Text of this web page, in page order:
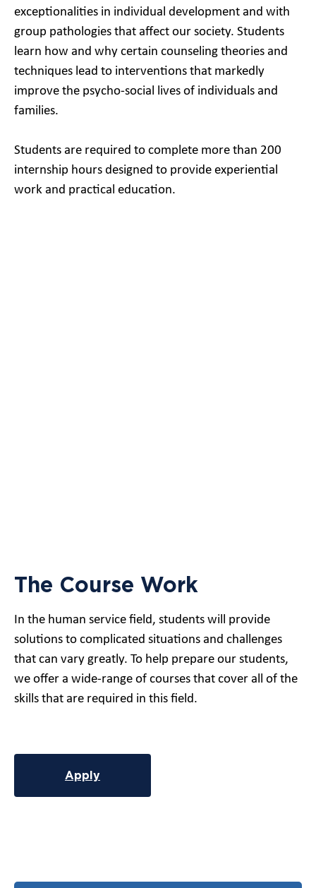
exceptionalities in individual development and with
group pathologies that affect our society. Students
learn how and why certain counseling theories and
techniques lead to interventions that markedly
improve the psycho-social lives of individuals and
families.
Students are required to complete more than 200
internship hours designed to provide experiential
work and practical education.
The Course Work
In the human service field, students will provide
solutions to complicated situations and challenges
that can vary greatly. To help prepare our students,
we offer a wide-range of courses that cover all of the
skills that are required in this field.
Apply